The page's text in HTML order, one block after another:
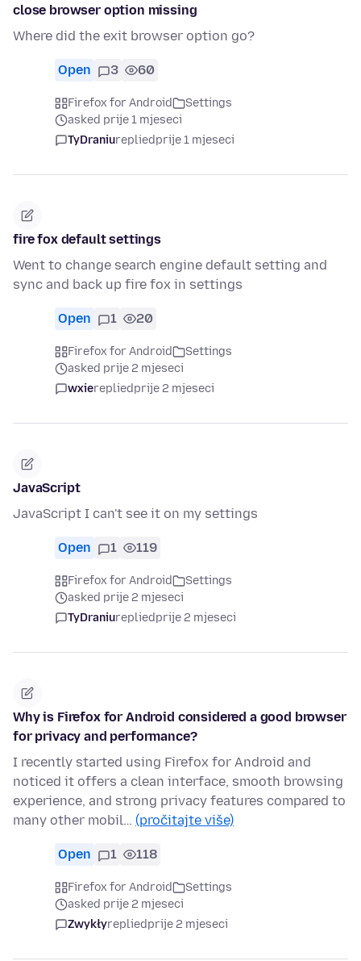
close browser option missing
Where did the exit browser option go?
Open 3 60
Firefox for Android
Settings
asked prije 1 mjeseci
TyDraniurepliedprije 1 mjeseci
fire fox default settings
Went to change search engine default setting and
sync and back up fire fox in settings
Open 1 20
Firefox for Android
Settings
asked prije 2 mjeseci
wxierepliedprije 2 mjeseci
JavaScript
JavaScript I can't see it on my settings
Open 1 119
Firefox for Android
Settings
asked prije 2 mjeseci
TyDraniurepliedprije 2 mjeseci
Why is Firefox for Android considered a good browser
for privacy and performance?
I recently started using Firefox for Android and
noticed it offers a clean interface, smooth browsing
experience, and strong privacy features compared to
many other mobil… (pročitajte više)
Open 1 118
Firefox for Android
Settings
asked prije 2 mjeseci
Zwykłyrepliedprije 2 mjeseci